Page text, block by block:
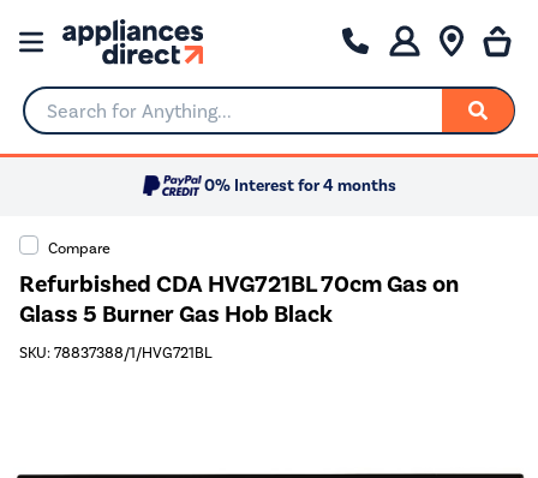
Search for Anything...
0% Interest for 4 months
Compare
Refurbished CDA HVG721BL 70cm Gas on
Glass 5 Burner Gas Hob Black
SKU: 78837388/1/HVG721BL